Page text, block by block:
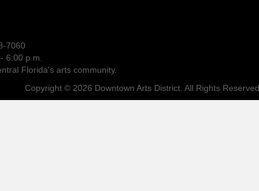
7060
6:00 p.m.
Florida's arts community.
Copyright © 2026 Downtown Arts District. All Rights